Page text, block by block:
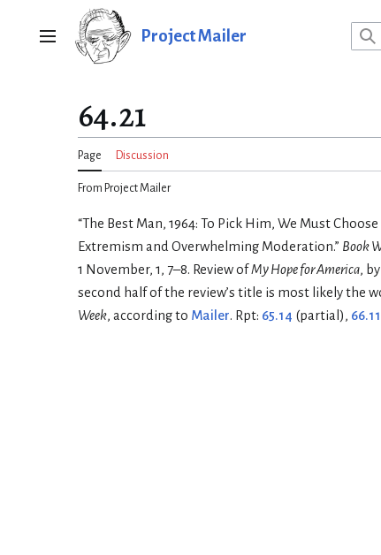
Main menu Project Mailer
64.21
Page Discussion
From Project Mailer
“The Best Man, 1964: To Pick Him, We Must
Extremism and Overwhelming Moderation.” Book
1 November, 1, 7–8. Review ofMy Hope for America,
second half of the review’s title is most likely the
Week, according to Mailer. Rpt: 65.14 (partial), 66.11